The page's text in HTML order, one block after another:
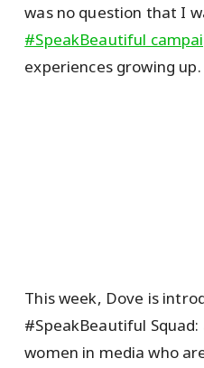
was no question that I
#SpeakBeautiful
experiences growing up.
This week, Dove is
#SpeakBeautiful
women in media who